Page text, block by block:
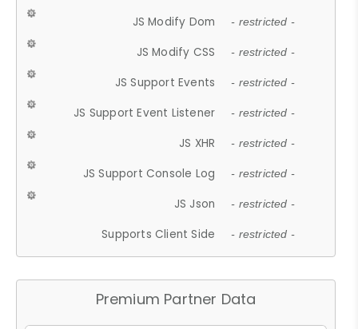
JS Modify Dom - restricted -
JS Modify CSS - restricted -
JS Support Events - restricted -
JS Support Event Listener - restricted -
JS XHR - restricted -
JS Support Console Log - restricted -
JS Json - restricted -
Supports Client Side - restricted -
Premium Partner Data